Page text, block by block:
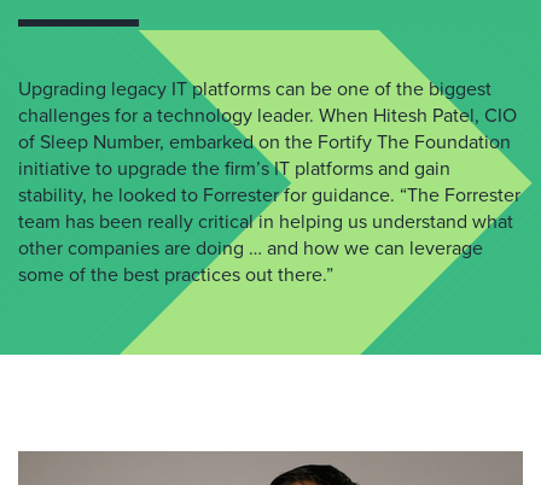
Upgrading legacy IT platforms can be one of the biggest
challenges for a technology leader. When Hitesh Patel, CIO
of Sleep Number, embarked on the Fortify The Foundation
initiative to upgrade the firm’s IT platforms and gain
stability, he looked to Forrester for guidance. “The Forrester
team has been really critical in helping us understand what
other companies are doing … and how we can leverage
some of the best practices out there.”